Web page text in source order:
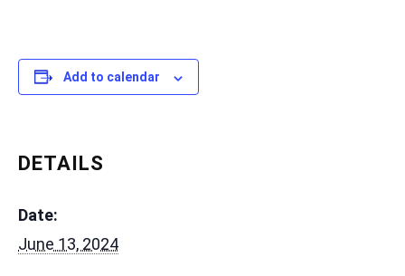
Add to calendar
DETAILS
Date:
June 13, 2024